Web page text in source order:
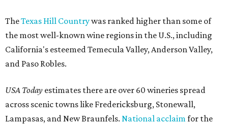
TheTexas Hill Countrywas ranked higher than some of
the most well-known wine regions in the U.S., including
California's esteemed Temecula Valley, Anderson Valley,
and Paso Robles.
USA Today estimates there are over 60 wineries spread
across scenic towns like Fredericksburg, Stonewall,
Lampasas, and New Braunfels. National acclaim for the